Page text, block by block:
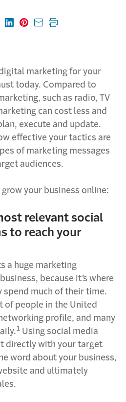
on Facebook
on X
Share on LinkedIn
Share on Pinterest
Share with email
Print this page
marketing for your
today. Compared to
such as radio, TV
can cost less and
execute and update.
effective your tactics are
of marketing messages
audiences.
your business online:
relevant social
to reach your
a huge marketing
because it’s where
spend much of their time.
of people in the United
profile, and many
1
Using social media
directly with your target
word about your business,
and ultimately